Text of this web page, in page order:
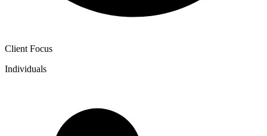
Client Focus
Individuals